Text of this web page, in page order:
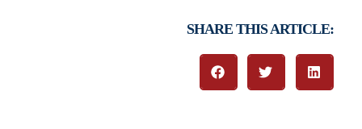
SHARE THIS ARTICLE: